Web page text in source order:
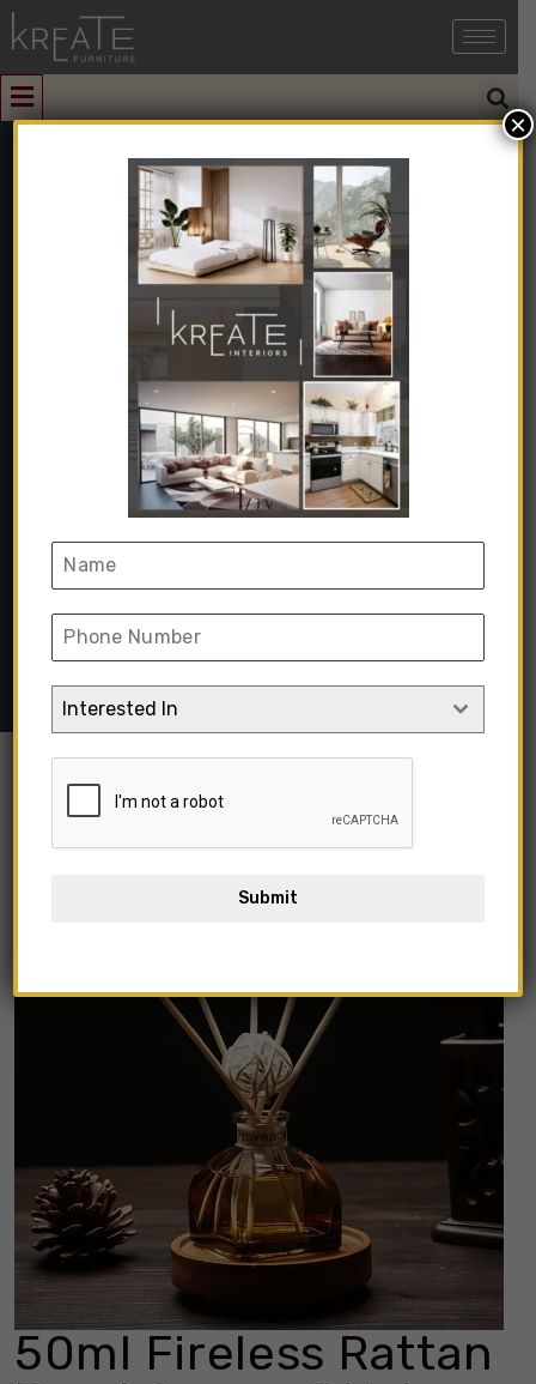
50ml Fireless
Rattan Reed
Aroma Stick
Diffuser
Home➺Home Decor & Furnishing➺Home Decor➺Home
Fragrances ➺ 50ml Fireless Rattan Reed Aroma Stick
Diffuser
50ml Fireless Rattan
Interested In
Submit
×